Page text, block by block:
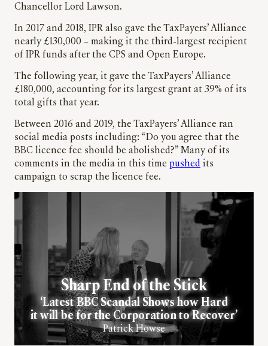
Chancellor Lord Lawson.
In 2017 and 2018, IPR also gave the TaxPayers’ Alliance
nearly £130,000 – making it the third-largest recipient
of IPR funds after the CPS and Open Europe.
The following year, it gave the TaxPayers’ Alliance
£180,000, accounting for its largest grant at 39% of its
total gifts that year.
Between 2016 and 2019, the TaxPayers’ Alliance ran
social media posts including: “Do you agree that the
BBC licence fee should be abolished?” Many of its
comments in the media in this time pushed its
campaign to scrap the licence fee.
Sharp End of the Stick
‘Latest BBC Scandal Shows how Hard
it will be for the Corporation to Recover’
Patrick Howse